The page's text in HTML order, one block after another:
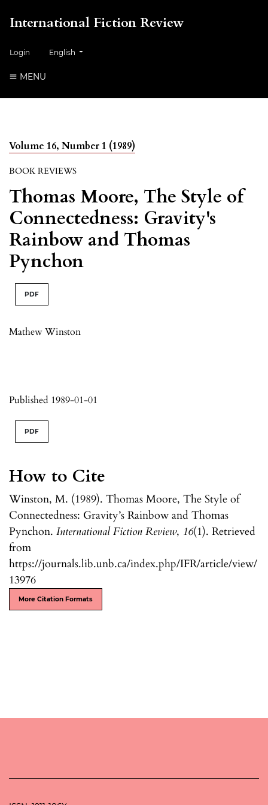
International Fiction Review
Login ##plugins.themes.healthSciences.language.toggle##
English
MENU
Volume 16, Number 1 (1989)
BOOK REVIEWS
Thomas Moore, The Style of
Connectedness: Gravity's
Rainbow and Thomas
Pynchon
PDF
Mathew Winston
Published 1989-01-01
How to Cite
Winston, M. (1989). Thomas Moore, The Style of
Connectedness: Gravity’s Rainbow and Thomas
Pynchon. International Fiction Review, 16(1). Retrieved
from
https://journals.lib.unb.ca/index.php/IFR/article/view/
13976
More Citation Formats
PDF